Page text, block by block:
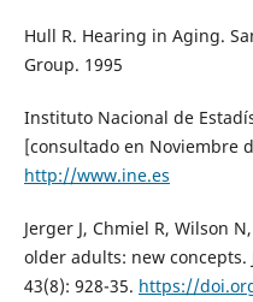
Hull R. Hearing in Aging.
Group. 1995
Instituto Nacional de
[consultado en Noviembre
http://www.ine.es
Jerger J, Chmiel R, Wilson
older adults: new concepts.
43(8): 928-35. https://